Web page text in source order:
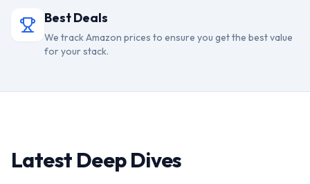
Best Deals
We track Amazon prices to ensure you get the best value
for your stack.
Latest Deep Dives